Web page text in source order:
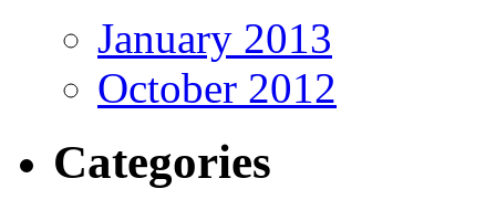
January 2013
October 2012
Categories